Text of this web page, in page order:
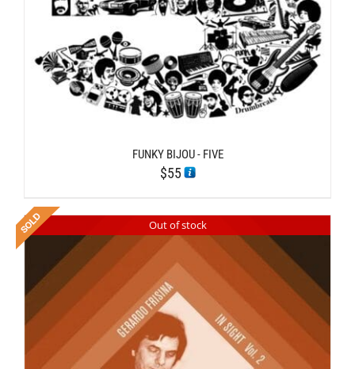
FUNKY BIJOU ‎- FIVE
$55
Out of stock